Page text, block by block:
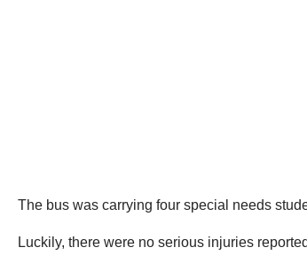
The bus was carrying four special needs
Luckily, there were no serious injuries